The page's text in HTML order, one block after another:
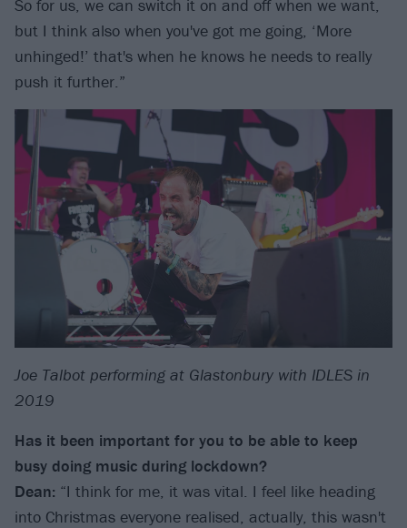
So for us, we can switch it on and off when we want,
but I think also when you've got me going, ‘More
unhinged!’ that's when he knows he needs to really
push it further.”
Joe Talbot performing at Glastonbury with IDLES in
2019
Has it been important for you to be able to keep
busy doing music during lockdown?
Dean: “I think for me, it was vital. I feel like heading
into Christmas everyone realised, actually, this wasn't